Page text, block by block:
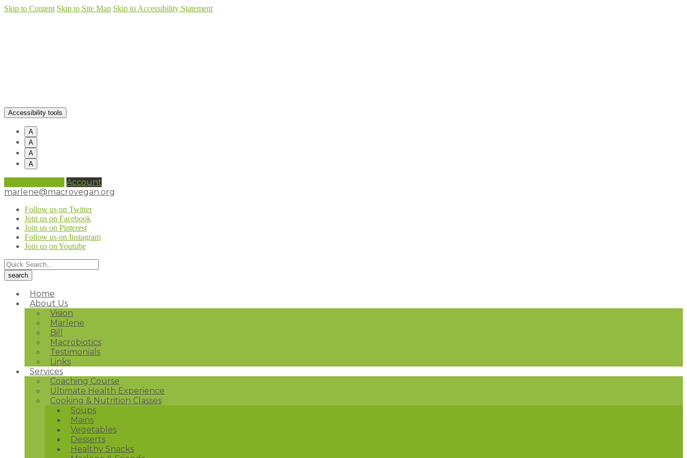
Skip to Content Skip to Site Map Skip to Accessibility Statement
Accessibility tools
A
A
A
A
Account
marlene@macrovegan.org
Follow us on Twitter
Join us on Facebook
Join us on Pinterest
Follow us on Instagram
Join us on Youtube
Home
About Us
Vision
Marlene
Bill
Macrobiotics
Testimonials
Links
Services
Coaching Course
Ultimate Health Experience
Cooking & Nutrition Classes
Soups
Mains
Vegetables
Desserts
Healthy Snacks